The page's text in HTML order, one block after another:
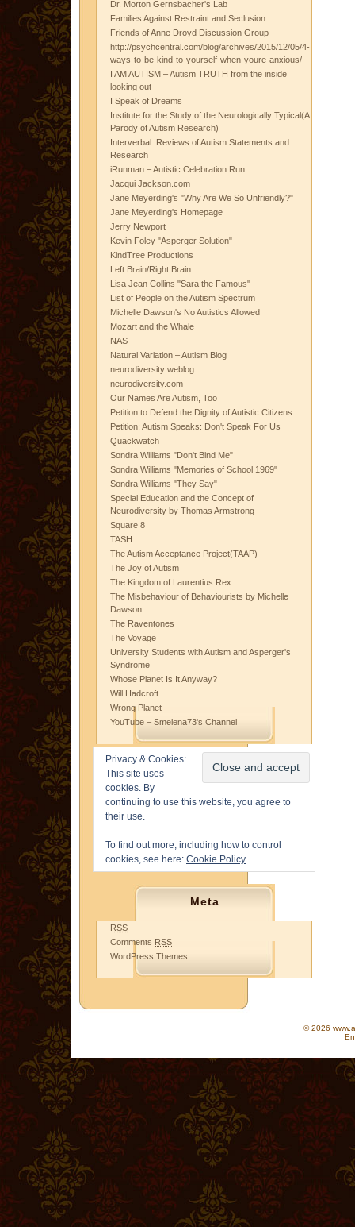
Dr. Morton Gernsbacher's Lab
Families Against Restraint and Seclusion
Friends of Anne Droyd Discussion Group
http://psychcentral.com/blog/archives/2015/12/05/4-
ways-to-be-kind-to-yourself-when-youre-anxious/
I AM AUTISM – Autism TRUTH from the inside
looking out
I Speak of Dreams
Institute for the Study of the Neurologically Typical(A
Parody of Autism Research)
Interverbal: Reviews of Autism Statements and
Research
iRunman – Autistic Celebration Run
Jacqui Jackson.com
Jane Meyerding's "Why Are We So Unfriendly?"
Jane Meyerding's Homepage
Jerry Newport
Kevin Foley "Asperger Solution"
KindTree Productions
Left Brain/Right Brain
Lisa Jean Collins "Sara the Famous"
List of People on the Autism Spectrum
Michelle Dawson's No Autistics Allowed
Mozart and the Whale
NAS
Natural Variation – Autism Blog
neurodiversity weblog
neurodiversity.com
Our Names Are Autism, Too
Petition to Defend the Dignity of Autistic Citizens
Petition: Autism Speaks: Don't Speak For Us
Quackwatch
Sondra Williams "Don't Bind Me"
Sondra Williams "Memories of School 1969"
Sondra Williams "They Say"
Special Education and the Concept of
Neurodiversity by Thomas Armstrong
Square 8
TASH
The Autism Acceptance Project(TAAP)
The Joy of Autism
The Kingdom of Laurentius Rex
The Misbehaviour of Behaviourists by Michelle
Dawson
The Raventones
The Voyage
University Students with Autism and Asperger's
Syndrome
Whose Planet Is It Anyway?
Will Hadcroft
Wrong Planet
YouTube – Smelena73's Channel
Privacy & Cookies:
This site uses
cookies. By
continuing to use this website, you agree to
their use.
To find out more, including how to control
cookies, see here: Cookie Policy
Meta
RSS
Comments RSS
WordPress Themes
© 2026